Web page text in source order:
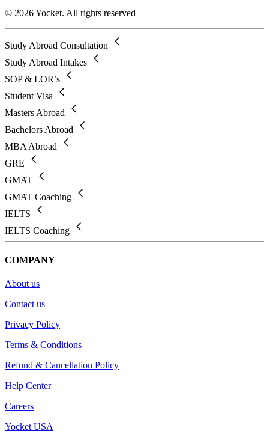
© 2026 Yocket. All rights reserved
Study Abroad Consultation
Study Abroad Intakes
SOP & LOR’s
Student Visa
Masters Abroad
Bachelors Abroad
MBA Abroad
GRE
GMAT
GMAT Coaching
IELTS
IELTS Coaching
COMPANY
About us
Contact us
Privacy Policy
Terms & Conditions
Refund & Cancellation Policy
Help Center
Careers
Yocket USA